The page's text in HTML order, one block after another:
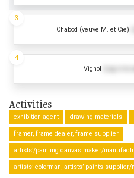
Chabod (veuve M. et Cie)
3
Vignol
4
Activities
exhibition agent drawing materials
framer, frame dealer, frame supplier
artists’/painting canvas maker/
artists’ colorman, artists’ paints supplier/